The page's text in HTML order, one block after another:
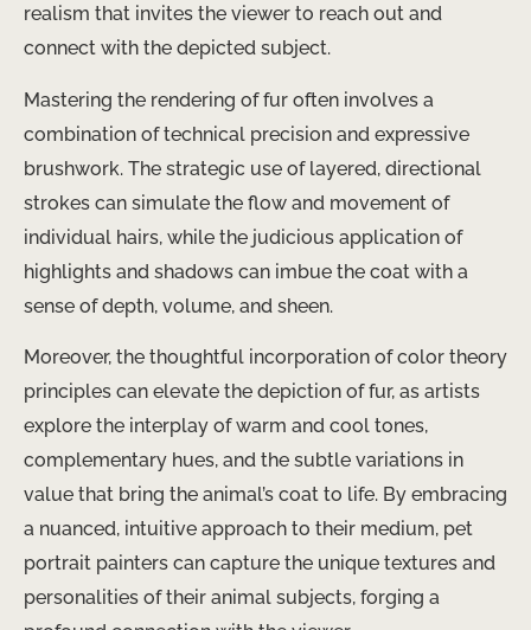
realism that invites the viewer to reach out and
connect with the depicted subject.
Mastering the rendering of fur often involves a
combination of technical precision and expressive
brushwork. The strategic use of layered, directional
strokes can simulate the flow and movement of
individual hairs, while the judicious application of
highlights and shadows can imbue the coat with a
sense of depth, volume, and sheen.
Moreover, the thoughtful incorporation of color theory
principles can elevate the depiction of fur, as artists
explore the interplay of warm and cool tones,
complementary hues, and the subtle variations in
value that bring the animal’s coat to life. By embracing
a nuanced, intuitive approach to their medium, pet
portrait painters can capture the unique textures and
personalities of their animal subjects, forging a